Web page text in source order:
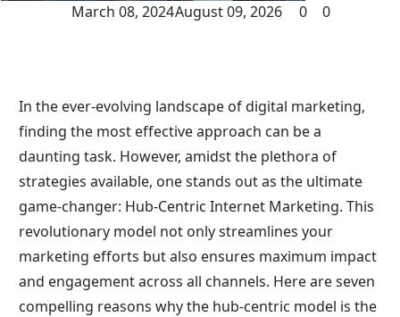
March 08, 2024August 09, 2026 0 0
In the ever-evolving landscape of digital marketing,
finding the most effective approach can be a
daunting task. However, amidst the plethora of
strategies available, one stands out as the ultimate
game-changer: Hub-Centric Internet Marketing. This
revolutionary model not only streamlines your
marketing efforts but also ensures maximum impact
and engagement across all channels. Here are seven
compelling reasons why the hub-centric model is the